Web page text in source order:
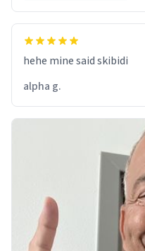
hehe mine said skibidi
alpha g.